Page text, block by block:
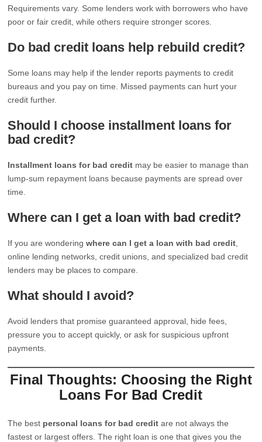
Requirements vary. Some lenders work with borrowers who have
poor or fair credit, while others require stronger scores.
Do bad credit loans help rebuild credit?
Some loans may help if the lender reports payments to credit
bureaus and you pay on time. Missed payments can hurt your
credit further.
Should I choose installment loans for
bad credit?
Installment loans for bad credit may be easier to manage than
lump-sum repayment loans because payments are spread over
time.
Where can I get a loan with bad credit?
If you are wonderingwhere can I get a loan with bad credit
online lending networks, credit unions, and specialized bad credit
lenders may be places to compare.
What should I avoid?
Avoid lenders that promise guaranteed approval, hide fees,
pressure you to accept quickly, or ask for suspicious upfront
payments.
Final Thoughts: Choosing the Right
Loans For Bad Credit
The best personal loans for bad credit are not always the
fastest or largest offers. The right loan is one that gives you the